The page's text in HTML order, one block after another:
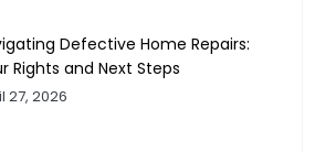
Defective Home Repairs:
Rights and Next Steps
27, 2026